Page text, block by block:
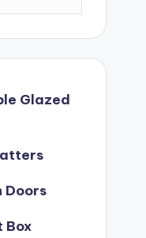
Glazed
Doors
Box